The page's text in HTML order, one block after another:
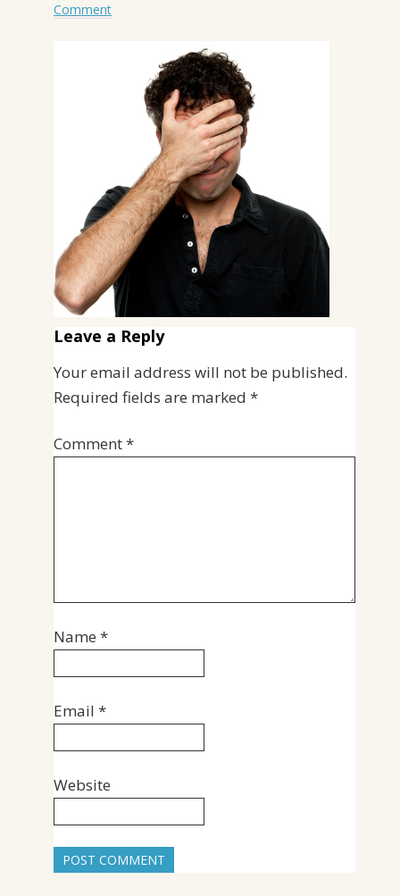
Comment
Leave a Reply
Your email address will not be published.
Required fields are marked *
Comment*
Name *
Email *
Website